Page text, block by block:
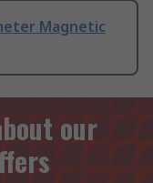
Magnetic
our